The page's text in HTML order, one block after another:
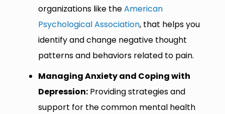
organizations like theAmerican
Psychological Association, that helps you
identify and change negative thought
patterns and behaviors related to pain.
Managing Anxiety and Coping with
Depression:Providing strategies and
support for the common mental health